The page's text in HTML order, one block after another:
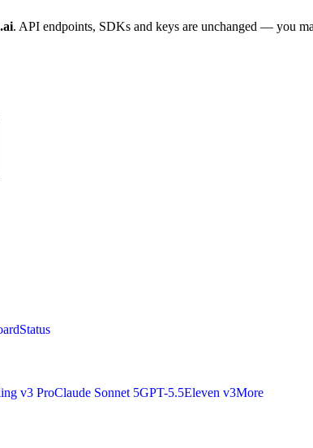
. API endpoints, SDKs and keys are unchanged — you
Status
v3 ProClaude Sonnet 5GPT-5.5Eleven v3More